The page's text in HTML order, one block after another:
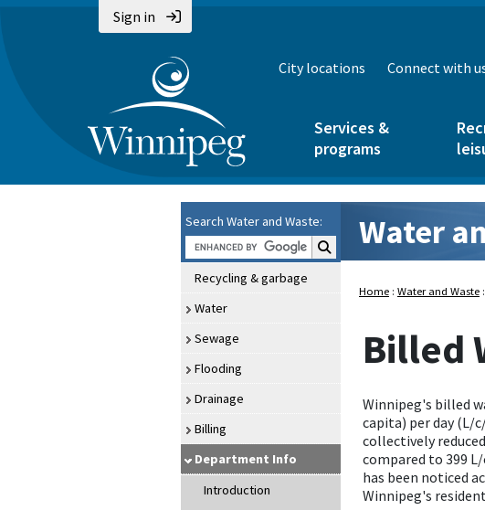
Sign in
City locations Connect with
Services &
programs
Search Water and Waste:
Search Water and Waste:
Recycling & garbage
Water
Sewage
Flooding
Drainage
Billing
Department Info
Introduction
Water
Home : Water and Waste :
Billed
Winnipeg's billed
capita) per day (L/
collectively
compared to 399
has been noticed
Winnipeg's